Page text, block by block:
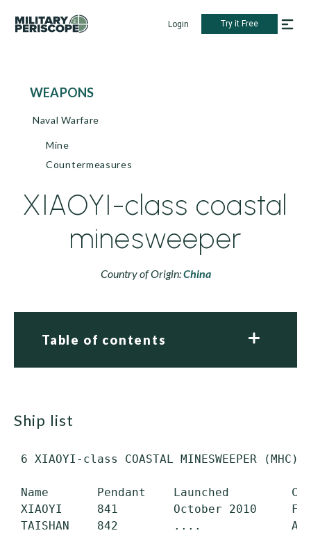
Login Try it Free
WEAPONS
Naval Warfare
Mine
Countermeasures
XIAOYI-class coastal
minesweeper
Country of Origin:China
Table of contents
ship list
6 XIAOYI-class COASTAL MINESWEEPER
Name       Pendant    Launched
XIAOYI     841        October 2010
TAISHAN    842        ....